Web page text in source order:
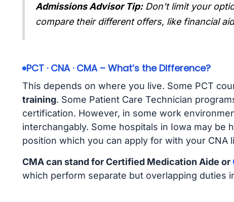
Admissions Advisor Tip: Don't limit your
compare their different offers, like financial
PCT · CNA · CMA – What’s the Difference?
This depends on where you live. Some PCT
training. Some Patient Care Technician
certification. However, in some work
interchangably. Some hospitals in Iowa may be
position which you can apply for with your CNA
CMA can stand for Certified Medication Aide or
which perform separate but overlapping duties